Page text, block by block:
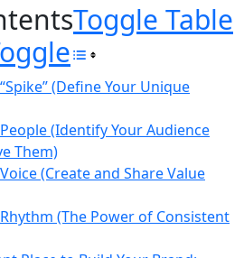
Toggle Table
(Define Your Unique
(Identify Your Audience
Them)
(Create and Share Value
(The Power of Consistent